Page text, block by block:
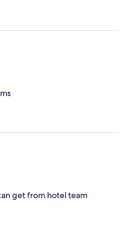
get from hotel team